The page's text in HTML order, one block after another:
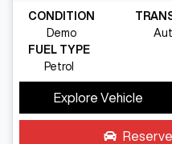
CONDITION
Demo
FUEL TYPE
Petrol
Explore Vehicle